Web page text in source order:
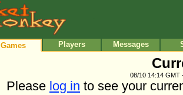
Games Players Messages
08/10 14:14 GMT
Please log in to see your